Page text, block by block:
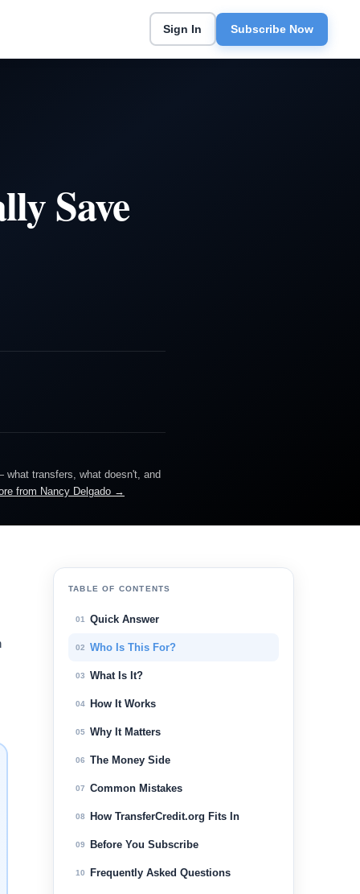
Sign In Subscribe Now
Save
transfers, what doesn't, and
from Nancy Delgado →
TABLE OF CONTENTS
01 Quick Answer
02 Who Is This For?
03 What Is It?
04 How It Works
05 Why It Matters
06 The Money Side
07 Common Mistakes
08 How TransferCredit.org Fits In
09 Before You Subscribe
10 Frequently Asked Questions